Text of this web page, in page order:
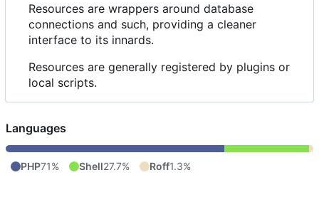
Resources are wrappers around database
connections and such, providing a cleaner
interface to its innards.
Resources are generally registered by plugins or
local scripts.
Languages
PHP71% Shell27.7% Roff1.3%